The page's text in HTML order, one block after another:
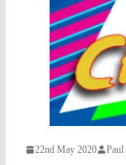
22nd May 2020 Paul